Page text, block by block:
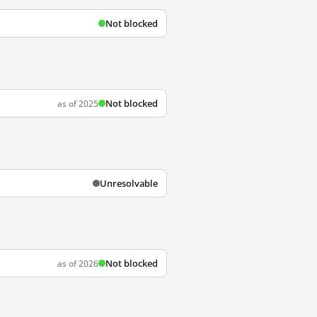
Not blocked
as of 2025 Not blocked
Unresolvable
as of 2026 Not blocked